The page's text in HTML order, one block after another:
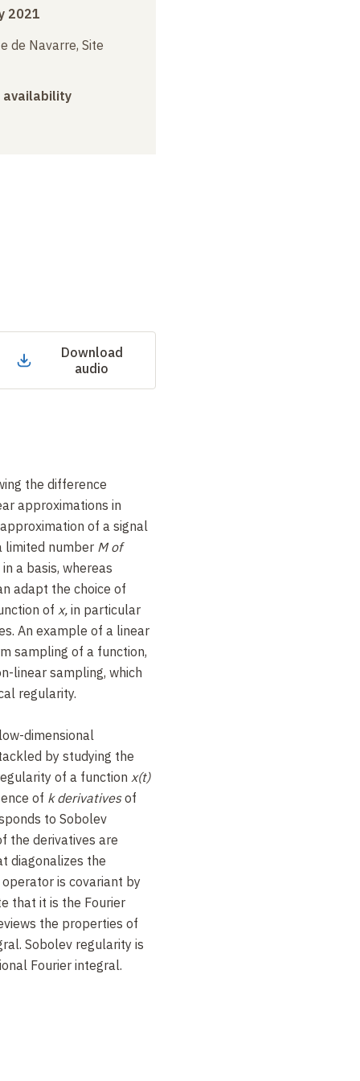
2021
de Navarre, Site
availability
Download
audio
the difference
approximations in
of a signal
limited number M of
a basis, whereas
adapt the choice of
of x, in particular
An example of a linear
sampling of a function,
linear sampling, which
regularity.
dimensional
by studying the
of a function x(t)
of k derivativesof
to Sobolev
the derivatives are
diagonalizes the
is covariant by
that it is the Fourier
the properties of
Sobolev regularity is
Fourier integral.